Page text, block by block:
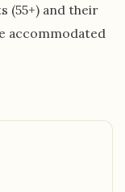
(55+) and their
accommodated